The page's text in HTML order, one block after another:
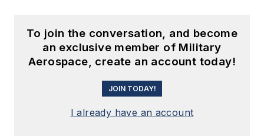
To join the conversation, and become
an exclusive member of Military
Aerospace, create an account today!
JOIN TODAY!
I already have an account